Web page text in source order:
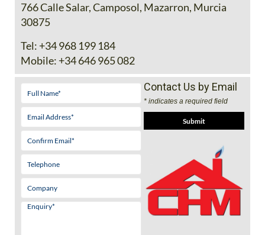
766 Calle Salar, Camposol, Mazarron, Murcia
30875
Tel: +34 968 199 184
Mobile: +34 646 965 082
Contact Us by Email
* indicates a required field